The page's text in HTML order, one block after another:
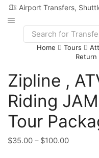
Home Tours
Zipline ,
Riding
Tour
$35.00 – $100.00